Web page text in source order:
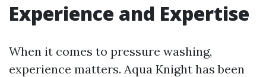
Experience and Expertise
When it comes to pressure washing,
experience matters. Aqua Knight has been